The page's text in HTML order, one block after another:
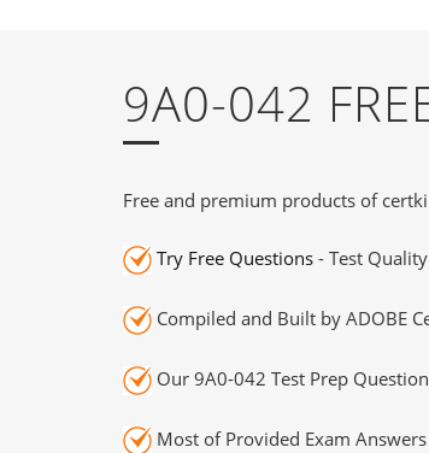
9A0-042
Free and premium products of
Try Free Questions - Test
Compiled and Built by ADOBE
Our 9A0-042 Test Prep
Most of Provided Exam